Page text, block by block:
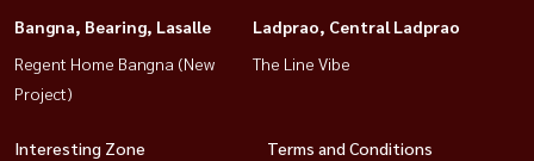
Bangna, Bearing, Lasalle
Regent Home Bangna (New
Project)
Ladprao, Central Ladprao
The Line Vibe
Interesting Zone
Terms and Conditions